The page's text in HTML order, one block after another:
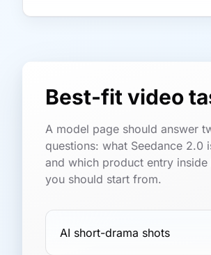
Best-fit video
A model page should answer
questions: what Seedance 2.0
and which product entry inside
you should start from.
AI short-drama shots